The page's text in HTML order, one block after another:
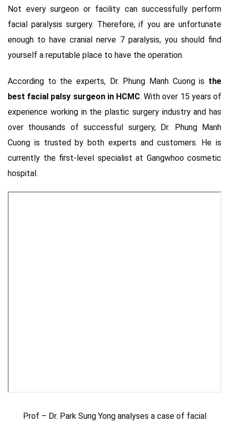
Not every surgeon or facility can successfully perform
facial paralysis surgery. Therefore, if you are unfortunate
enough to have cranial nerve 7 paralysis, you should find
yourself a reputable place to have the operation.
According to the experts, Dr. Phung Manh Cuong is the
best facial palsy surgeon in HCMC. With over 15 years of
experience working in the plastic surgery industry and has
over thousands of successful surgery, Dr. Phung Manh
Cuong is trusted by both experts and customers. He is
currently the first-level specialist at Gangwhoo cosmetic
hospital.
Prof – Dr. Park Sung Yong analyses a case of facial